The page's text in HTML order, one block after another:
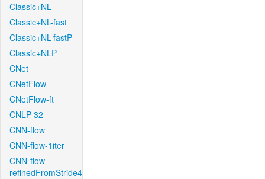
Classic+NL
Classic+NL-fast
Classic+NL-fastP
Classic+NLP
CNet
CNetFlow
CNetFlow-ft
CNLP-32
CNN-flow
CNN-flow-1iter
CNN-flow-
refinedFromStride4